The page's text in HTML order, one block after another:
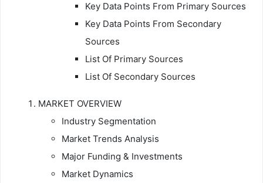
Key Data Points From Primary Sources
Key Data Points From Secondary
Sources
List Of Primary Sources
List Of Secondary Sources
MARKET OVERVIEW
Industry Segmentation
Market Trends Analysis
Major Funding & Investments
Market Dynamics